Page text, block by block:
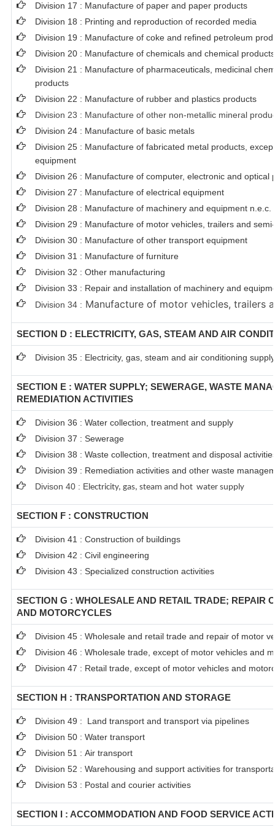
Division 17 : Manufacture of paper and paper products
Division 18 : Printing and reproduction of recorded media
Division 19 : Manufacture of coke and refined petroleum
Division 20 : Manufacture of chemicals and chemical products
Division 21 : Manufacture of pharmaceuticals, medicinal
products
Division 22 : Manufacture of rubber and plastics products
Division 23 : Manufacture of other non-metallic mineral
Division 24 : Manufacture of basic metals
Division 25 : Manufacture of fabricated metal products,
equipment
Division 26 : Manufacture of computer, electronic and optical
Division 27 : Manufacture of electrical equipment
Division 28 : Manufacture of machinery and equipment n.e.c.
Division 29 : Manufacture of motor vehicles, trailers and
Division 30 : Manufacture of other transport equipment
Division 31 : Manufacture of furniture
Division 32 : Other manufacturing
Division 33 : Repair and installation of machinery and
Division 34 : Manufacture of motor vehicles, trailers
SECTION D : ELECTRICITY, GAS, STEAM AND AIR
Division 35 : Electricity, gas, steam and air conditioning supply
SECTION E : WATER SUPPLY; SEWERAGE, WASTE
REMEDIATION ACTIVITIES
Division 36 : Water collection, treatment and supply
Division 37 : Sewerage
Division 38 : Waste collection, treatment and disposal
Division 39 : Remediation activities and other waste
Divison 40 : Electricity, gas, steam and hot water supply
SECTION F : CONSTRUCTION
Division 41 : Construction of buildings
Division 42 : Civil engineering
Division 43 : Specialized construction activities
SECTION G : WHOLESALE AND RETAIL TRADE; REPAIR
AND MOTORCYCLES
Division 45 : Wholesale and retail trade and repair of motor
Division 46 : Wholesale trade, except of motor vehicles and
Division 47 : Retail trade, except of motor vehicles and
SECTION H : TRANSPORTATION AND STORAGE
Division 49 : Land transport and transport via pipelines
Division 50 : Water transport
Division 51 : Air transport
Division 52 : Warehousing and support activities for
Division 53 : Postal and courier activities
SECTION I : ACCOMMODATION AND FOOD SERVICE